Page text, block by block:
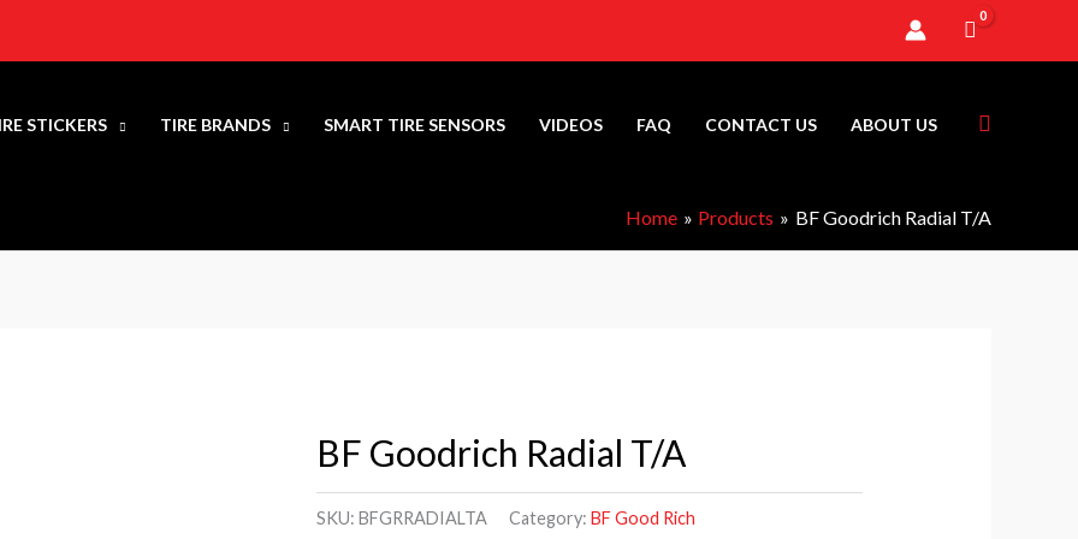
STICKERS TIRE BRANDS SMART TIRE SENSORS VIDEOS FAQ CONTACT US ABOUT US Search
Home Products BF Goodrich Radial T/A
BF Goodrich Radial T/A
SKU:BFGRRADIALTA Category:BF Good Rich
BF
Radial
Price
range: